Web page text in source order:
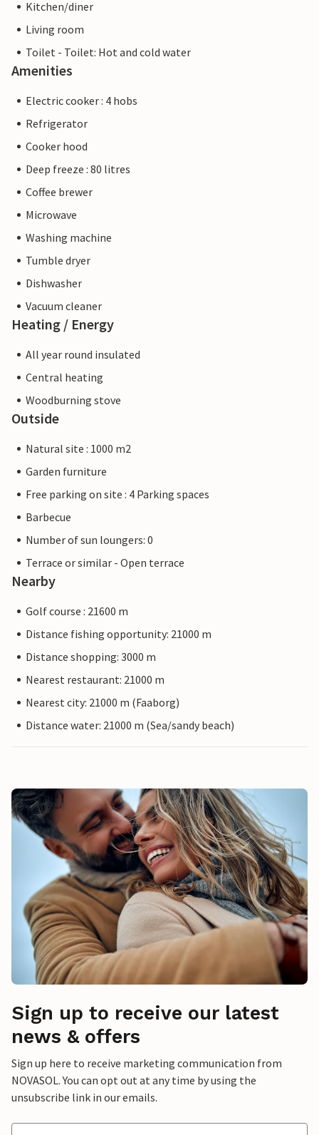
Kitchen/diner
Living room
Toilet - Toilet: Hot and cold water
Amenities
Electric cooker : 4 hobs
Refrigerator
Cooker hood
Deep freeze : 80 litres
Coffee brewer
Microwave
Washing machine
Tumble dryer
Dishwasher
Vacuum cleaner
Heating / Energy
All year round insulated
Central heating
Woodburning stove
Outside
Natural site : 1000 m2
Garden furniture
Free parking on site : 4 Parking spaces
Barbecue
Number of sun loungers: 0
Terrace or similar - Open terrace
Nearby
Golf course : 21600 m
Distance fishing opportunity: 21000 m
Distance shopping: 3000 m
Nearest restaurant: 21000 m
Nearest city: 21000 m (Faaborg)
Distance water: 21000 m (Sea/sandy beach)
Sign up to receive our latest
news & offers
Sign up here to receive marketing communication from
NOVASOL. You can opt out at any time by using the
unsubscribe link in our emails.